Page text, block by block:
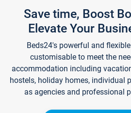
Save time, Boost
Elevate Your
Beds24's powerful and
customisable to meet the
accommodation including
hostels, holiday homes, individual
as agencies and professional